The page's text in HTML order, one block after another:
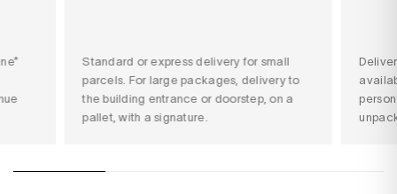
Standard or express delivery for small
parcels. For large packages, delivery to
the building entrance or doorstep, on a
pallet, with a signature.